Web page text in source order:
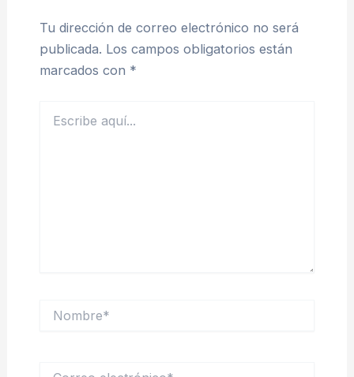
Tu dirección de correo electrónico no será
publicada. Los campos obligatorios están
marcados con *
aquí...